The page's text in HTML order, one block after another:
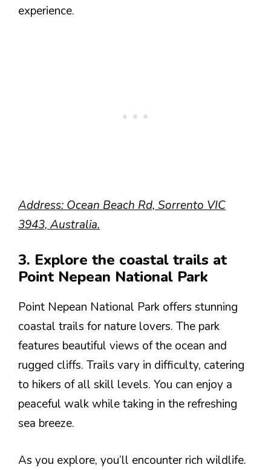
experience.
Address: Ocean Beach Rd, Sorrento VIC
3943, Australia.
3. Explore the coastal trails at
Point Nepean National Park
Point Nepean National Park offers stunning
coastal trails for nature lovers. The park
features beautiful views of the ocean and
rugged cliffs. Trails vary in difficulty, catering
to hikers of all skill levels. You can enjoy a
peaceful walk while taking in the refreshing
sea breeze.
As you explore, you’ll encounter rich wildlife.